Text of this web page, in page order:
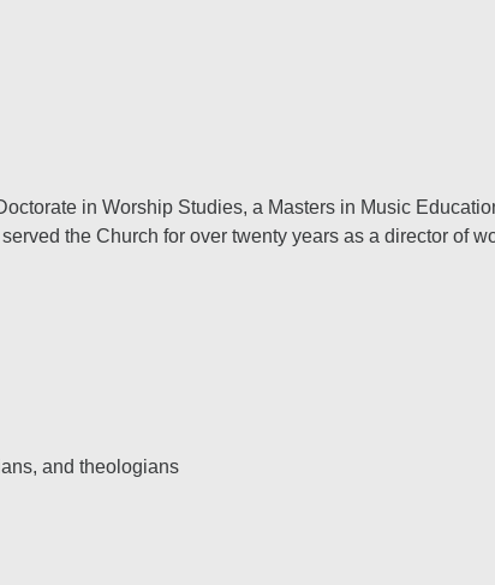
in Worship Studies, a Masters in Music
the Church for over twenty years as a director of
and theologians